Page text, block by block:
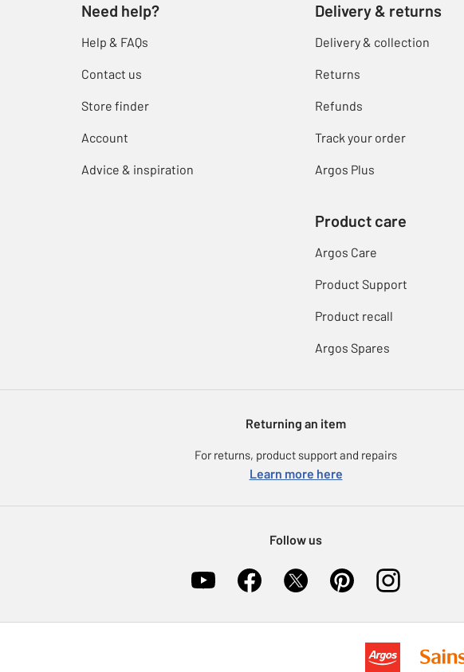
Need help?
Help & FAQs
Contact us
Store finder
Account
Advice & inspiration
Delivery & returns
Delivery & collection
Returns
Refunds
Track your order
Argos Plus
Product care
Argos Care
Product Support
Product recall
Argos Spares
Returning an item
For returns, product support and repairs
Learn more here
Follow us